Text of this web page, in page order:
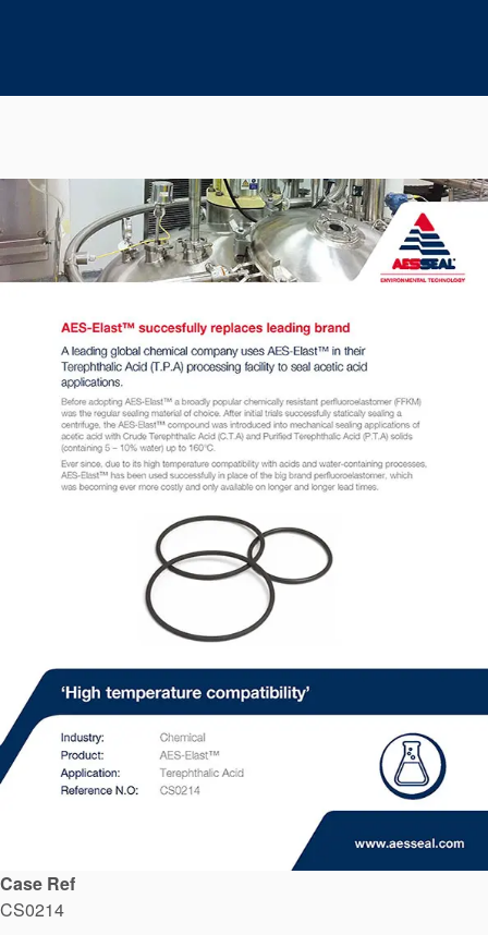
Certifications And Standards
Contact Us
Locations
Sustainability
Customer Portal
Academy
Case Studies
Industry Guides
Product Brochures
Video
Whitepapers
Case Ref
CS0214